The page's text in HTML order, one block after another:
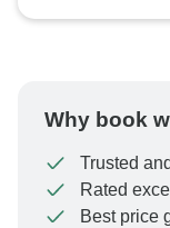
Why book
Trusted
Rated
Best price